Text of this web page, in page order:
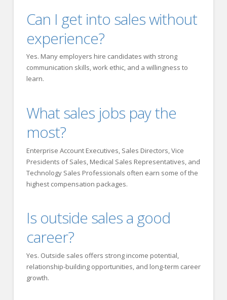
Can I get into sales without
experience?
Yes. Many employers hire candidates with strong
communication skills, work ethic, and a willingness to
learn.
What sales jobs pay the
most?
Enterprise Account Executives, Sales Directors, Vice
Presidents of Sales, Medical Sales Representatives, and
Technology Sales Professionals often earn some of the
highest compensation packages.
Is outside sales a good
career?
Yes. Outside sales offers strong income potential,
relationship-building opportunities, and long-term career
growth.